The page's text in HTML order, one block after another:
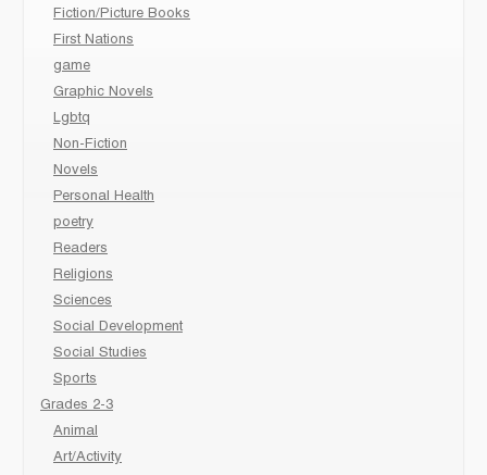
Fiction/Picture Books
First Nations
game
Graphic Novels
Lgbtq
Non-Fiction
Novels
Personal Health
poetry
Readers
Religions
Sciences
Social Development
Social Studies
Sports
Grades 2-3
Animal
Art/Activity